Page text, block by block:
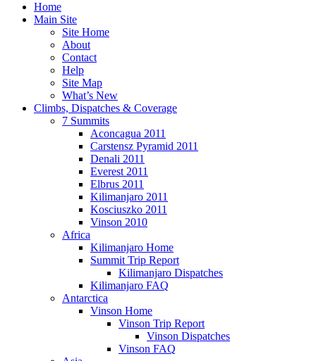
Home
Main Site
Site Home
About
Contact
Help
Site Map
What’s New
Climbs, Dispatches & Coverage
7 Summits
Aconcagua 2011
Carstensz Pyramid 2011
Denali 2011
Everest 2011
Elbrus 2011
Kilimanjaro 2011
Kosciuszko 2011
Vinson 2010
Africa
Kilimanjaro Home
Summit Trip Report
Kilimanjaro Dispatches
Kilimanjaro FAQ
Antarctica
Vinson Home
Vinson Trip Report
Vinson Dispatches
Vinson FAQ